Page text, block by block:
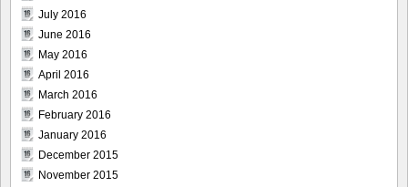
July 2016
June 2016
May 2016
April 2016
March 2016
February 2016
January 2016
December 2015
November 2015